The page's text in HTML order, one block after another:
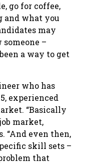
go for coffee,
and what you
may
someone –
a way to get
who has
experienced
“Basically
market,
“And even then,
skill sets –
that